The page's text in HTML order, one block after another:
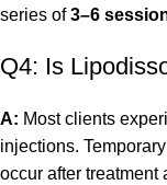
series of3–6
Q4: Is
A: Most clients
injections.
occur after